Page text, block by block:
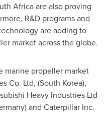
Africaare also proving
R&D programs and
are adding to
market across the globe.
marine propeller market
Co. Ltd, (South Korea),
Heavy Industries Ltd
) and Caterpillar Inc.